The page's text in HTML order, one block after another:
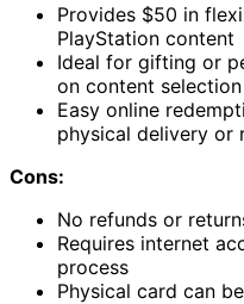
Provides $50 in
PlayStation content
Ideal for gifting or
on content selection
Easy online
physical delivery or
Cons:
No refunds or
Requires internet
process
Physical card can